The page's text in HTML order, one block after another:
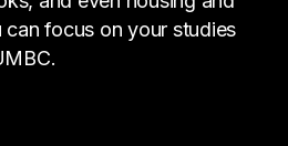
can focus on your studies